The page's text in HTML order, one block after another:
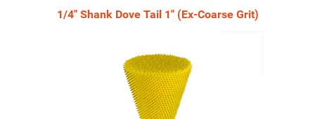
1/4" Shank Dove Tail 1" (Ex-Coarse Grit)